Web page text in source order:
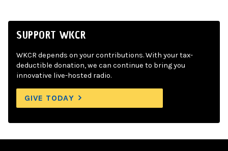
SUPPORT WKCR
WKCR depends on your contributions. With your tax-
deductible donation, we can continue to bring you
innovative live-hosted radio.
GIVE TODAY